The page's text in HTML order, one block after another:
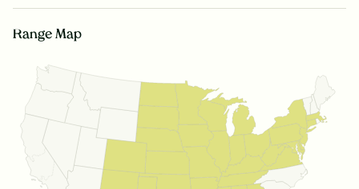
Range Map